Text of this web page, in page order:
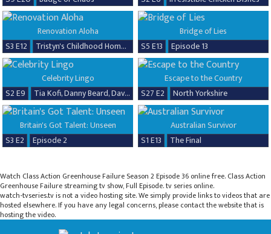
Renovation Aloha
S3 E12
Tristyn's Childhood Home Renovation
Bridge of Lies
S5 E13
Episode 13
Celebrity Lingo
S2 E9
Tia Kofi, Danny Beard, David Seaman & Frankie Seaman
Escape to the Country
S27 E2
North Yorkshire
Britain's Got Talent: Unseen
S3 E2
Episode 2
Australian Survivor
S1 E13
The Final
Watch Class Action Greenhouse Failure Season 2 Episode 36 online free. Class Action
Greenhouse Failure streaming tv show, Full Episode. tv series online.
watch-tvseries.tv is not a video hosting site. We simply provide links to videos that are
hosted elsewhere. If you have any legal concerns, please contact the website that is
hosting the video.